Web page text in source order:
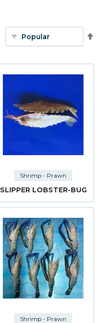
Shrimp - Prawn
SLIPPER LOBSTER-BUG
Shrimp - Prawn